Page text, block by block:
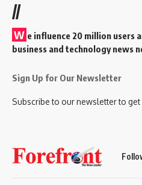
//
W e influence 20 million users
business and technology news
Sign Up for Our Newsletter
Subscribe to our newsletter to